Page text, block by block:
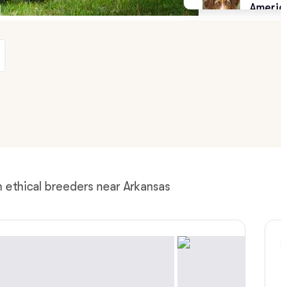
breeders near Arkansas